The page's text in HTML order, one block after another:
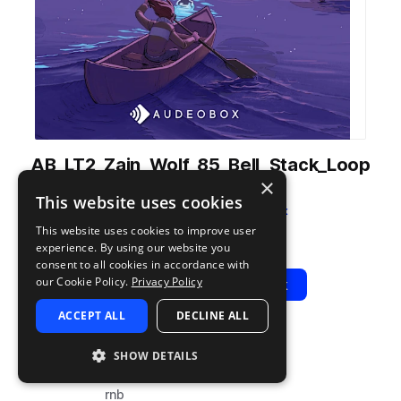
AB_LT2_Zain_Wolf_85_Bell_Stack_Loop
_Loser_Dm.wav
fromLight Trap 2byAudeoBox
Add to likes
Add to your Library (1 credit)
Play View Pack
BPMTAGS
rnb
×
This website uses cookies
This website uses cookies to improve user
experience. By using our website you
consent to all cookies in accordance with
our Cookie Policy. Privacy Policy
ACCEPT ALL DECLINE ALL
SHOW DETAILS